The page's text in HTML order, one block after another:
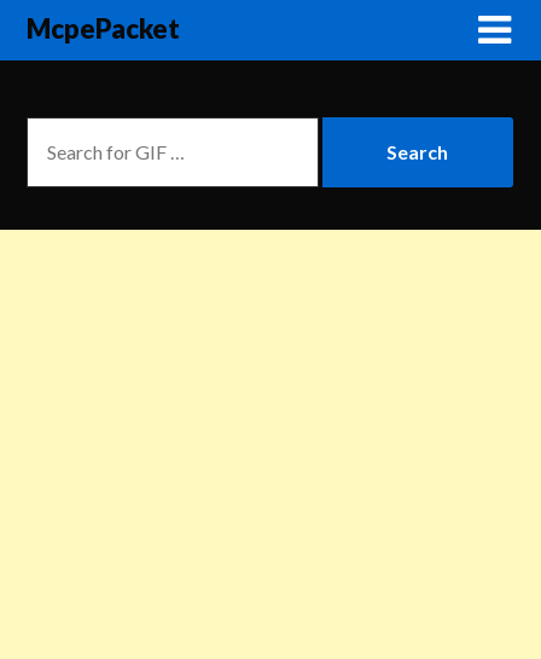
McpePacket